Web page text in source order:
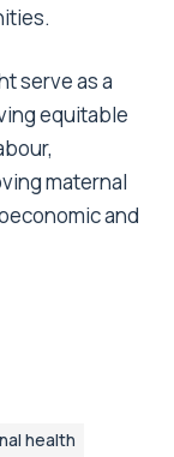
serve as a
equitable
maternal
and
health